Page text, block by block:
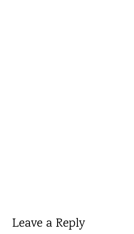
Leave a Reply